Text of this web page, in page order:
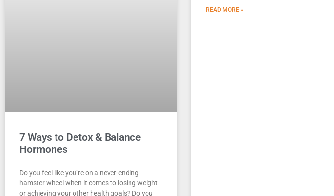
7 Ways to Detox & Balance
Hormones
Do you feel like you’re on a never-ending
hamster wheel when it comes to losing weight
or achieving your other health goals? Do you
READ MORE »